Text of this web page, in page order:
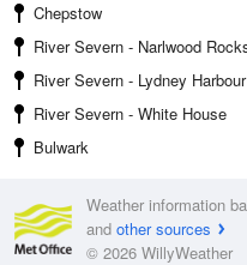
Chepstow
River Severn - Narlwood
River Severn - Lydney Harbour
River Severn - White House
Bulwark
Weather information
and other sources
© 2026 WillyWeather